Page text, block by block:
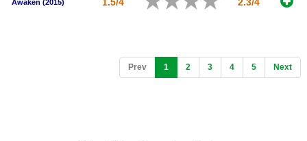
Awaken (2015) 1.5/4 2.3/4
Prev 1 (current)
2 3 4 5 Next